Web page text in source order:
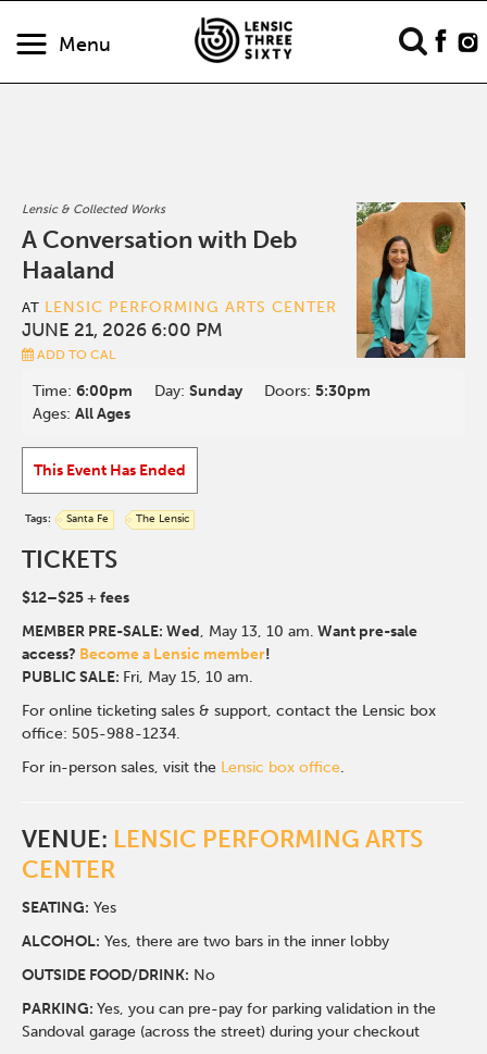
Menu
Lensic & Collected Works
A Conversation with Deb
Haaland
AT LENSIC PERFORMING ARTS CENTER
JUNE 21, 2026 6:00 PM
ADD TO CAL
Time:6:00pm Day:Sunday Doors:5:30pm
Ages:All Ages
This Event Has Ended
Tags: Santa Fe The Lensic
TICKETS
$12–$25 + fees
MEMBER PRE-SALE: Wed, May 13, 10 am. Want pre-sale
access? Become a Lensic member!
PUBLIC SALE: Fri, May 15, 10 am.
For online ticketing sales & support, contact the Lensic box
office: 505-988-1234.
For in-person sales, visit the Lensic box office.
VENUE: LENSIC PERFORMING ARTS
CENTER
SEATING: Yes
ALCOHOL: Yes, there are two bars in the inner lobby
OUTSIDE FOOD/DRINK: No
PARKING:Yes, you can pre-pay for parking validation in the
Sandoval garage (across the street) during your checkout